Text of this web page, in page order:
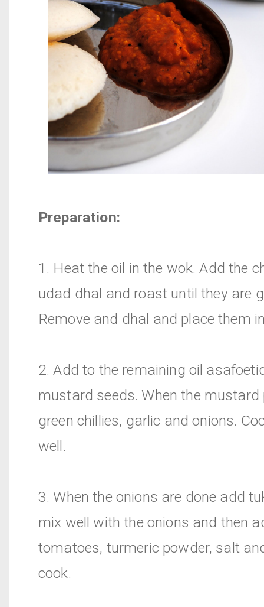
Preparation:
1. Heat the oil in the wok. Add the
udad dhal and roast until they are
Remove and dhal and place them
2. Add to the remaining oil
mustard seeds. When the mustard
green chillies, garlic and onions.
well.
3. When the onions are done add
mix well with the onions and then
tomatoes, turmeric powder, salt
cook.